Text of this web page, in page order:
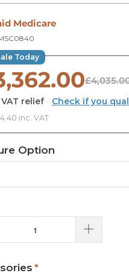
Medicare
Today
relief · Check if you
inc. VAT
Option